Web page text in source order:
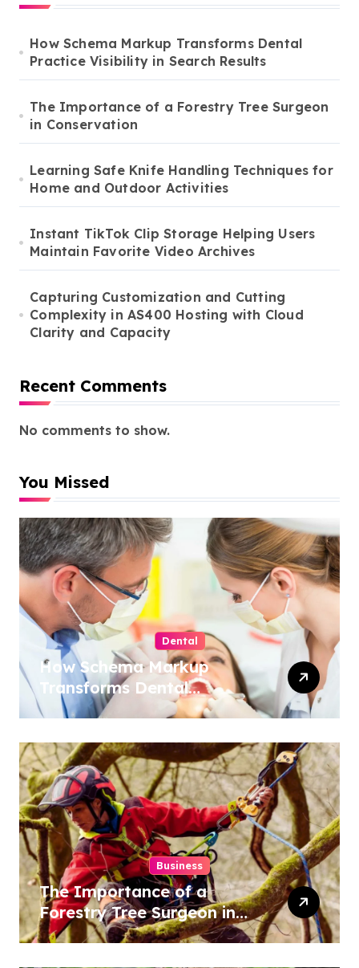
How Schema Markup Transforms Dental
Practice Visibility in Search Results
The Importance of a Forestry Tree Surgeon
in Conservation
Learning Safe Knife Handling Techniques for
Home and Outdoor Activities
Instant TikTok Clip Storage Helping Users
Maintain Favorite Video Archives
Capturing Customization and Cutting
Complexity in AS400 Hosting with Cloud
Clarity and Capacity
Recent Comments
No comments to show.
You Missed
Dental
How Schema Markup
Transforms Dental
Practice Visibility in Search
Business
The Importance of a
Forestry Tree Surgeon in
Conservation